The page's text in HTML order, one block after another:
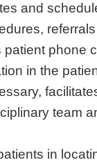
and
patient phone
in the
team
in